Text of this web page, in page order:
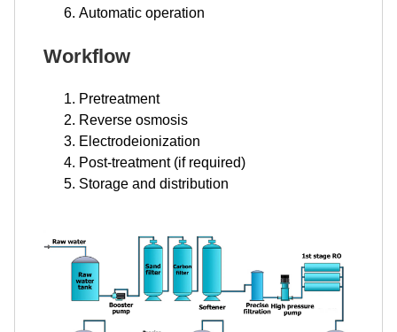
Automatic operation
Workflow
Pretreatment
Reverse osmosis
Electrodeionization
Post-treatment (if required)
Storage and distribution